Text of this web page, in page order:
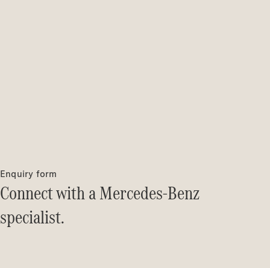
Enquiry form
Connect with a Mercedes-Benz
specialist.